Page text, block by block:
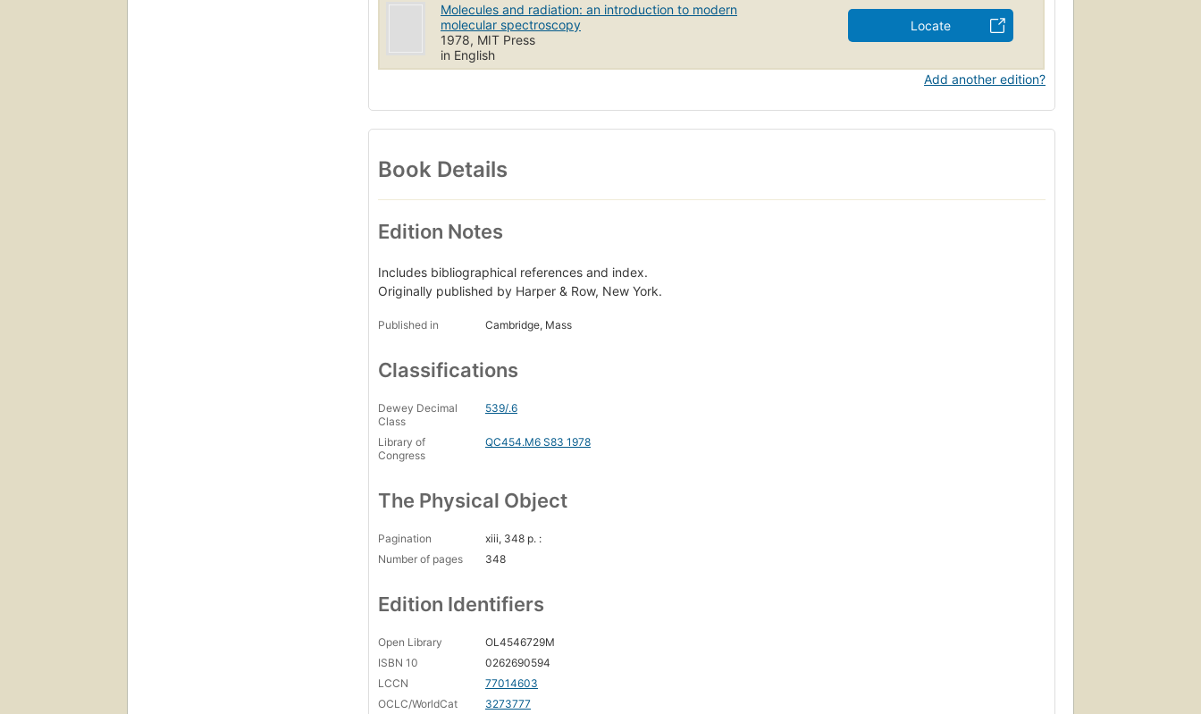
Molecules and radiation: an introduction to modern
molecular spectroscopy
1978, MIT Press
in English
Locate
Add another edition?
Book Details
Edition Notes
Includes bibliographical references and index.
Originally published by Harper & Row, New York.
Published in Cambridge, Mass
Classifications
Dewey Decimal
Class
539/.6
Library of
Congress
QC454.M6 S83 1978
The Physical Object
Pagination
xiii, 348 p. :
Number of pages
348
Edition Identifiers
Open Library
OL4546729M
ISBN 10
0262690594
LCCN
77014603
OCLC/WorldCat
3273777